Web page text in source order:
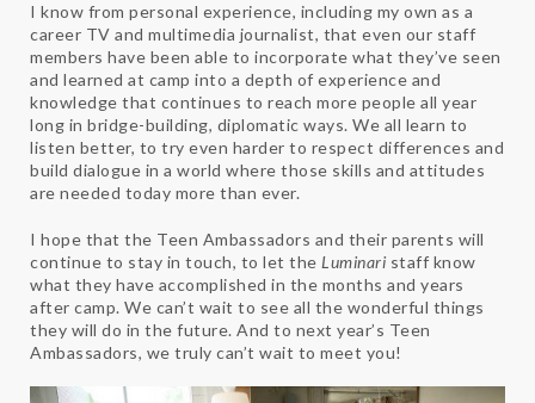
I know from personal experience, including my own as a
career TV and multimedia journalist, that even our staff
members have been able to incorporate what they’ve seen
and learned at camp into a depth of experience and
knowledge that continues to reach more people all year
long in bridge-building, diplomatic ways. We all learn to
listen better, to try even harder to respect differences and
build dialogue in a world where those skills and attitudes
are needed today more than ever.
I hope that the Teen Ambassadors and their parents will
continue to stay in touch, to let the Luminari staff know
what they have accomplished in the months and years
after camp. We can’t wait to see all the wonderful things
they will do in the future. And to next year’s Teen
Ambassadors, we truly can’t wait to meet you!